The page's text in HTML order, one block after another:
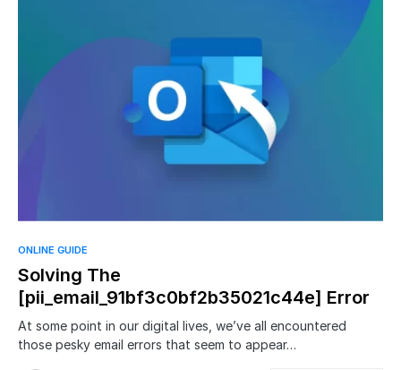
ONLINE GUIDE
Solving The
[pii_email_91bf3c0bf2b35021c44e] Error
At some point in our digital lives, we’ve all encountered
those pesky email errors that seem to appear…